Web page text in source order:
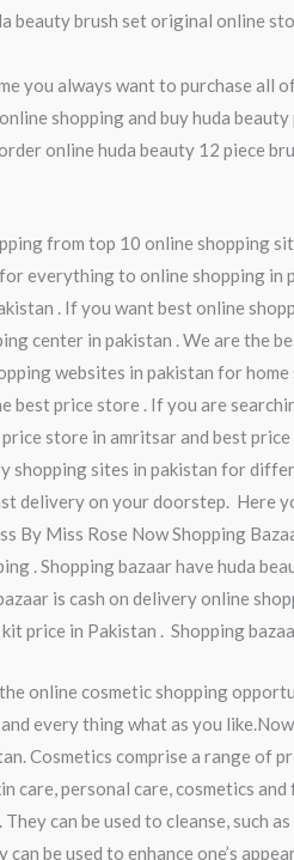
beauty brush set original online
you always want to purchase all
shopping and buy huda
online huda beauty 12 piece
from top 10 online shopping
everything to online shopping
. If you want best online
center in pakistan . We are the
websites in pakistan for
best price store . If you are
store in amritsar and best
shopping sites in pakistan for
delivery on your doorstep. Here
By Miss Rose Now Shopping
. Shopping bazaar have huda
is cash on delivery online
price in Pakistan . Shopping
online cosmetic shopping
every thing what as you
Cosmetics comprise a range
care, personal care, cosmetics
can be used to cleanse, such
be used to enhance one’s